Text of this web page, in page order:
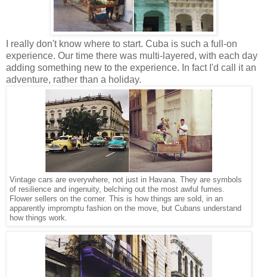
I really don't know where to start. Cuba is such a full-on
experience. Our time there was multi-layered, with each day
adding something new to the experience. In fact I'd call it an
adventure, rather than a holiday.
Vintage cars are everywhere, not just in Havana. They are symbols
of resilience and ingenuity, belching out the most awful fumes.
Flower sellers on the corner. This is how things are sold, in an
apparently impromptu fashion on the move, but Cubans understand
how things work.